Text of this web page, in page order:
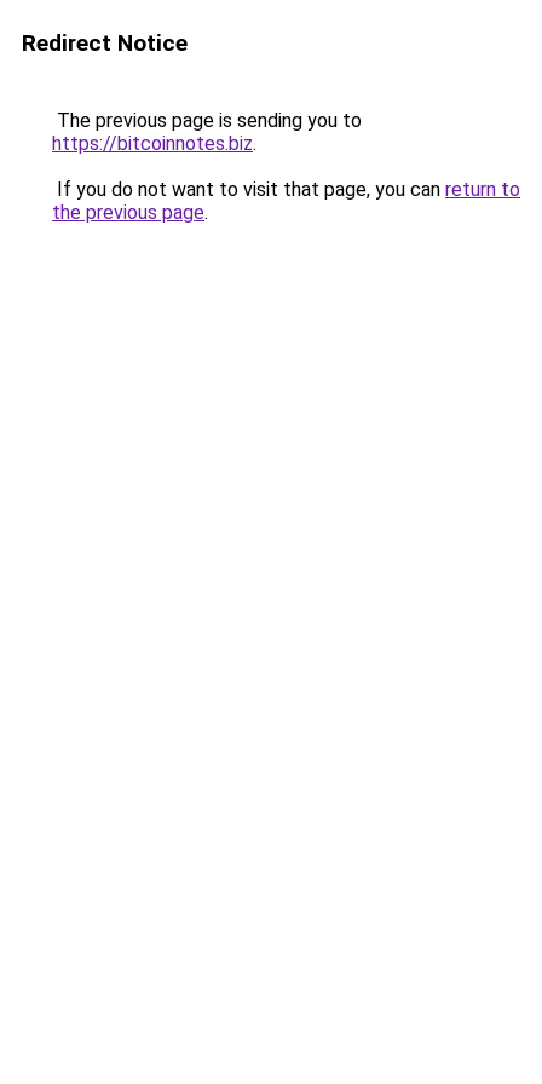
Redirect Notice
The previous page is sending you to
https://bitcoinnotes.biz.
If you do not want to visit that page, you can return to
the previous page.